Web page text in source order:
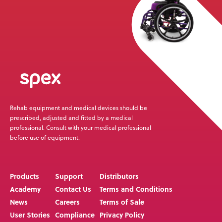
Rehab equipment and medical devices should be
prescribed, adjusted and fitted by a medical
professional. Consult with your medical professional
before use of equipment.
Products
Academy
News
User Stories
Support
Contact Us
Careers
Compliance
Distributors
Terms and Conditions
Terms of Sale
Privacy Policy